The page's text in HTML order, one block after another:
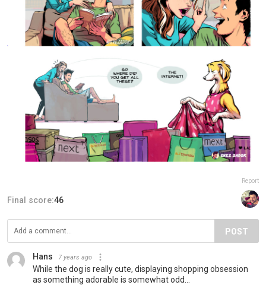
Report
Final score:46
POST
Hans 7 years ago
While the dog is really cute, displaying shopping obsession
as something adorable is somewhat odd...